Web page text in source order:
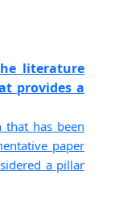
literature
provides a
that has been
paper
a pillar